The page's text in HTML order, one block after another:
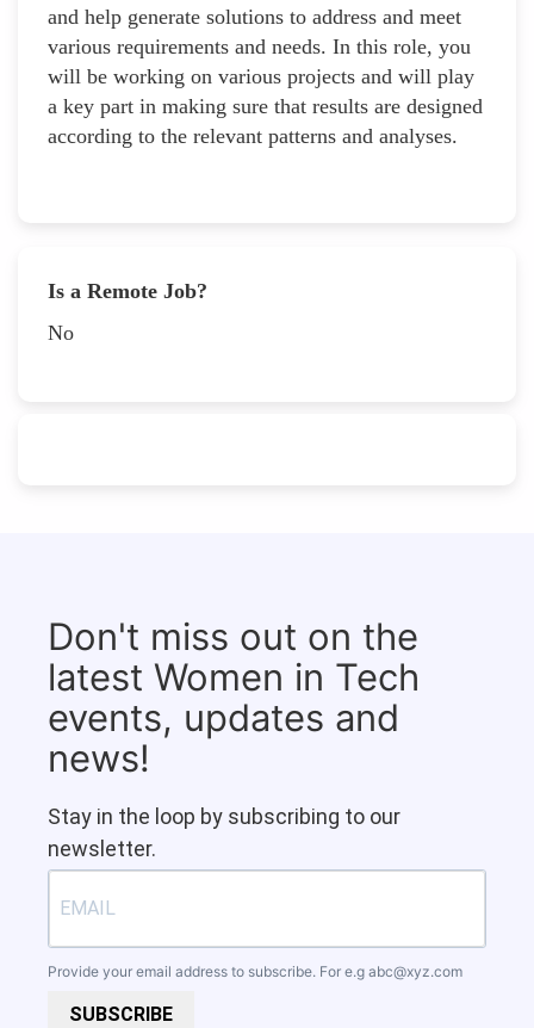
and help generate solutions to address and meet
various requirements and needs. In this role, you
will be working on various projects and will play
a key part in making sure that results are designed
according to the relevant patterns and analyses.
Is a Remote Job?
No
Don't miss out on the
latest Women in Tech
events, updates and
news!
Stay in the loop by subscribing to our
newsletter.
Provide your email address to subscribe. For e.g abc@xyz.com
SUBSCRIBE